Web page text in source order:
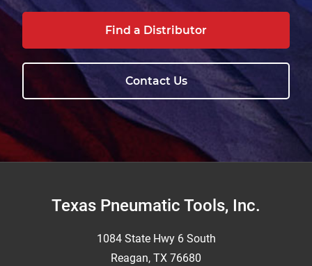
Find a Distributor
Contact Us
FooterTexas Pneumatic Tools, Inc.
1084 State Hwy 6 South
Reagan, TX 76680